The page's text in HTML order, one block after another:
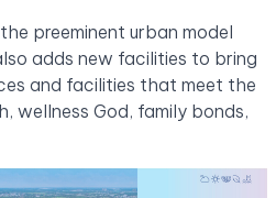
preeminent urban model
adds new facilities to bring
and facilities that meet the
wellness God, family bonds,